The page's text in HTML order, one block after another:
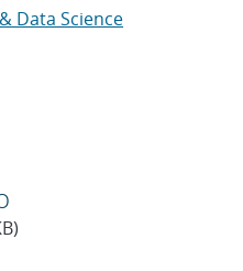
Data Science